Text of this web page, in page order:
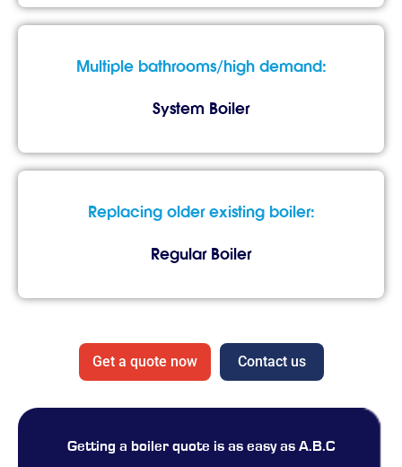
Multiple bathrooms/high demand:
System Boiler
Replacing older existing boiler:
Regular Boiler
Get a quote now Contact us
Getting a boiler quote is as easy as A.B.C